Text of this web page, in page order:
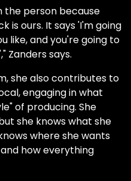
the person because
is ours. It says 'I'm going
like, and you're going to
Zanders says.
she also contributes to
engaging in what
of producing. She
she knows what she
where she wants
how everything